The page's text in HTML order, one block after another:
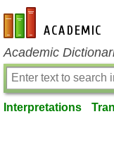
en-academic.com
Academic
Interpretations